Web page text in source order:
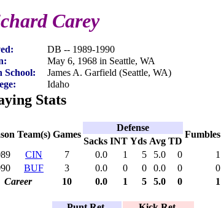
Carey
DB -- 1989-1990
May 6, 1968 in Seattle, WA
School:
James A. Garfield (Seattle, WA)
Idaho
Stats
Team(s) Games
Defense
Fumbles
Sacks INT Yds Avg TD
CIN 7 0.0 1 5 5.0 0 1
BUF 3 0.0 0 0 0.0 0 0
Career
10 0.0 1 5 5.0 0 1